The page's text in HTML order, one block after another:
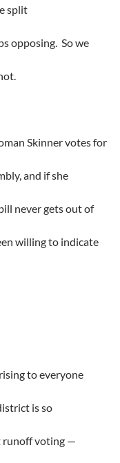
split
opposing. So we
Skinner votes for
and if she
never gets out of
willing to indicate
to everyone
is so
runoff voting —